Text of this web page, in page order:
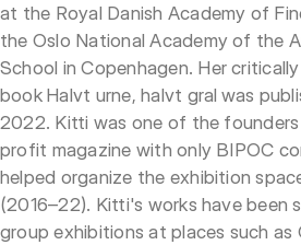
at the Royal Danish Academy of
the Oslo National Academy of the
School in Copenhagen. Her
book Halvt urne, halvt gral was
2022. Kitti was one of the
profit magazine with only BIPOC
helped organize the exhibition
(2016–22). Kitti's works have been
group exhibitions at places such as